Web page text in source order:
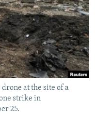
at the site of a
strike in
25.